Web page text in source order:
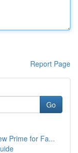
Report Page
Go
Prime for Fa...